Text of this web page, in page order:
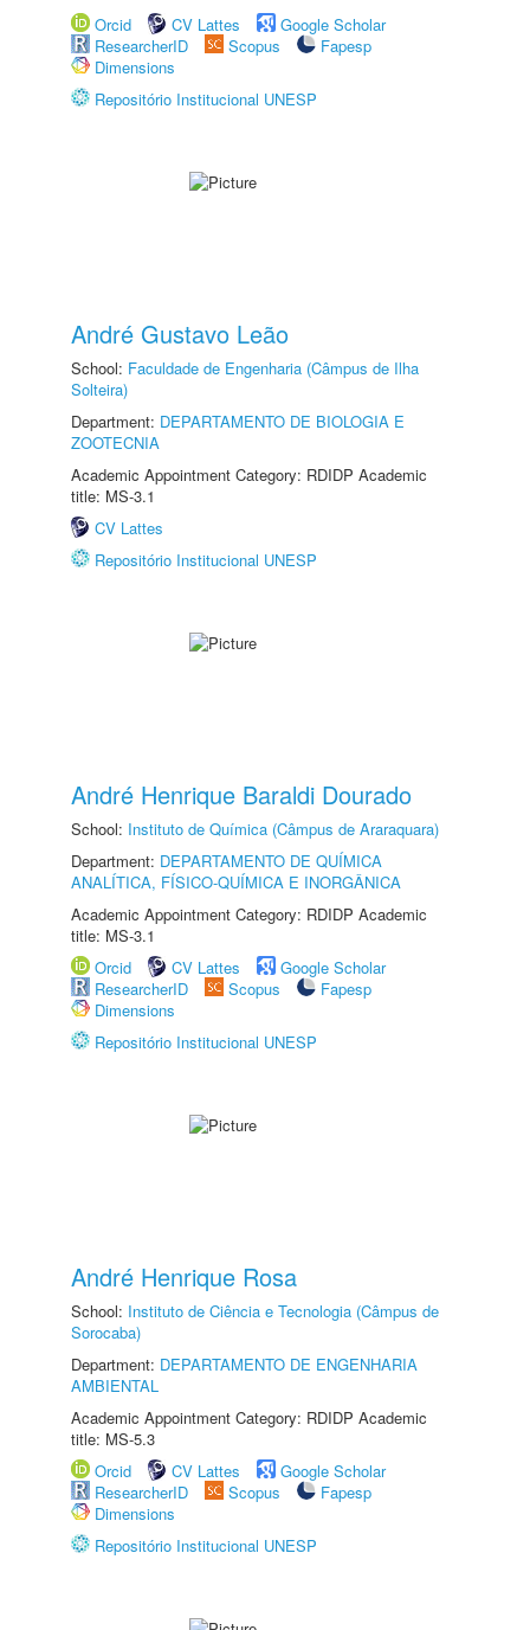
Orcid
CV Lattes
Google Scholar
ResearcherID
Scopus
Fapesp
Dimensions
Repositório Institucional UNESP
André Gustavo Leão
School: Faculdade de Engenharia (Câmpus de Ilha
Solteira)
Department: DEPARTAMENTO DE BIOLOGIA E
ZOOTECNIA
Academic Appointment Category: RDIDP Academic
title: MS-3.1
CV Lattes
Repositório Institucional UNESP
André Henrique Baraldi Dourado
School: Instituto de Química (Câmpus de Araraquara)
Department: DEPARTAMENTO DE QUÍMICA
ANALÍTICA, FÍSICO-QUÍMICA E INORGÂNICA
Academic Appointment Category: RDIDP Academic
title: MS-3.1
Orcid
CV Lattes
Google Scholar
ResearcherID
Scopus
Fapesp
Dimensions
Repositório Institucional UNESP
André Henrique Rosa
School: Instituto de Ciência e Tecnologia (Câmpus de
Sorocaba)
Department: DEPARTAMENTO DE ENGENHARIA
AMBIENTAL
Academic Appointment Category: RDIDP Academic
title: MS-5.3
Orcid
CV Lattes
Google Scholar
ResearcherID
Scopus
Fapesp
Dimensions
Repositório Institucional UNESP